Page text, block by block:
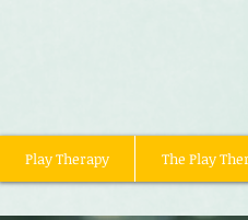
Play Therapy The Play